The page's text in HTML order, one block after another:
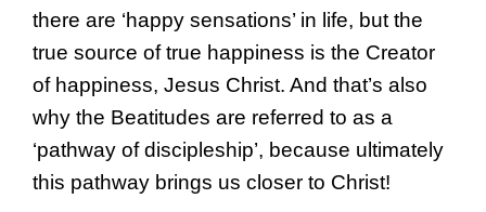
there are ‘happy sensations’ in life, but the
true source of true happiness is the Creator
of happiness, Jesus Christ. And that’s also
why the Beatitudes are referred to as a
‘pathway of discipleship’, because ultimately
this pathway brings us closer to Christ!